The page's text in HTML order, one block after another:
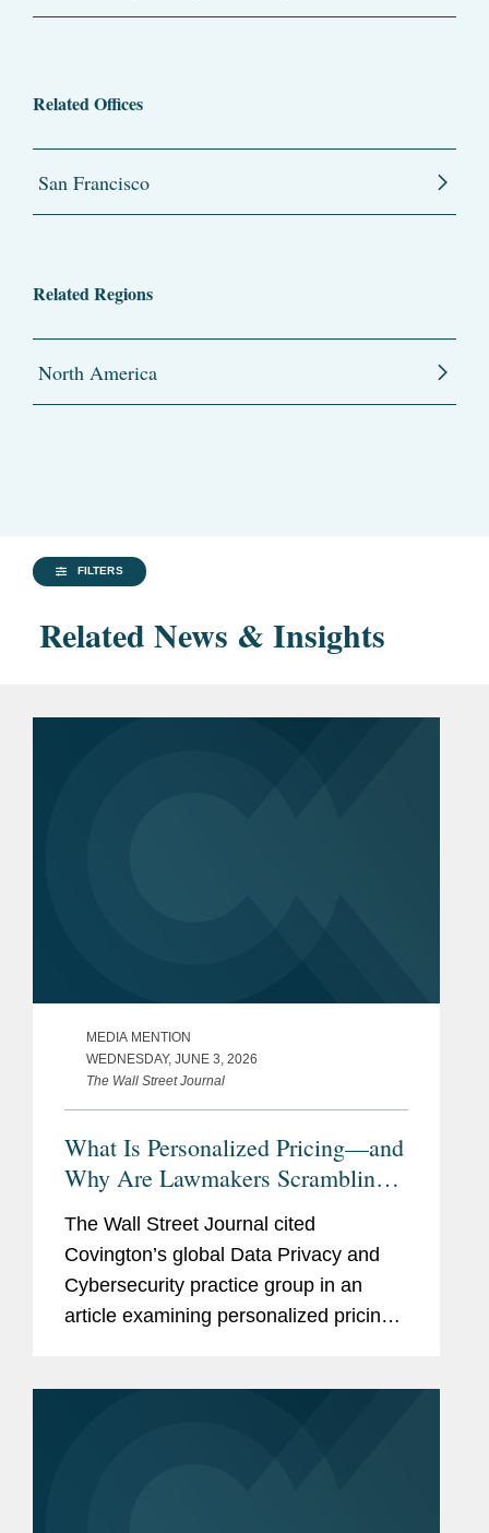
Related Offices
San Francisco
Related Regions
North America
FILTERS
Related News & Insights
MEDIA MENTION
WEDNESDAY, JUNE 3, 2026
The Wall Street Journal
What Is Personalized Pricing—and
Why Are Lawmakers Scrambling
to Ban It?
The Wall Street Journal cited
Covington’s global Data Privacy and
Cybersecurity practice group in an
article examining personalized pricing